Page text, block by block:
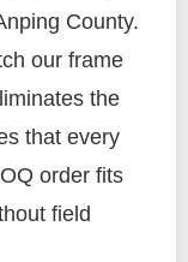
County.
our frame
the
that every
order fits
field